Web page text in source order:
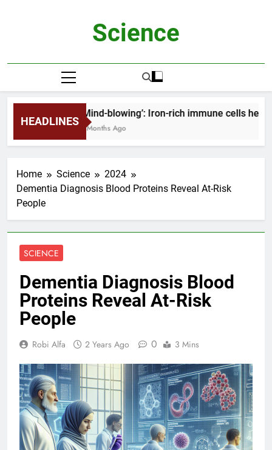
Science
HEADLINES
‘Mind-blowing’: Iron-rich immune cells help
2 Months Ago
Home Science
2024
Dementia Diagnosis Blood Proteins Reveal At-Risk
People
SCIENCE
Dementia Diagnosis Blood
Proteins Reveal At-Risk
People
Robi Alfa 2 Years Ago 0 3 Mins